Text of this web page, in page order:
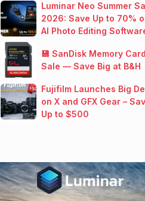
Luminar Neo Summer
2026: Save Up to 70%
AI Photo Editing
💾 SanDisk Memory Card
Sale — Save Big at B&H
Fujifilm Launches Big
on X and GFX Gear –
Up to $500